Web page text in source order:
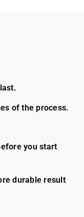
of the process.
you start
durable result